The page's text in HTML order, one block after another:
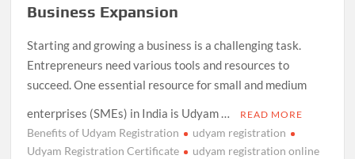
Business Expansion
Starting and growing a business is a challenging task.
Entrepreneurs need various tools and resources to
succeed. One essential resource for small and medium
enterprises (SMEs) in India is Udyam …
READ MORE
Benefits of Udyam Registration
udyam registration
Udyam Registration Certificate
udyam registration online